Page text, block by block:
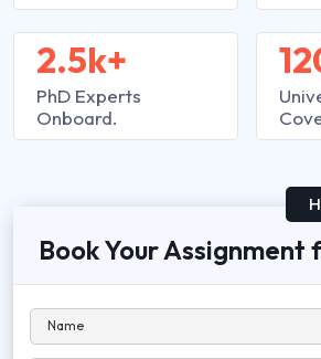
2.5k+
PhD Experts
Onboard.
Book Your Assignment
Name